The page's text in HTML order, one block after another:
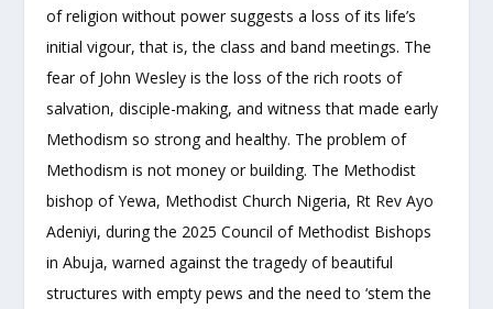
of religion without power suggests a loss of its life’s
initial vigour, that is, the class and band meetings. The
fear of John Wesley is the loss of the rich roots of
salvation, disciple-making, and witness that made early
Methodism so strong and healthy. The problem of
Methodism is not money or building. The Methodist
bishop of Yewa, Methodist Church Nigeria, Rt Rev Ayo
Adeniyi, during the 2025 Council of Methodist Bishops
in Abuja, warned against the tragedy of beautiful
structures with empty pews and the need to ‘stem the